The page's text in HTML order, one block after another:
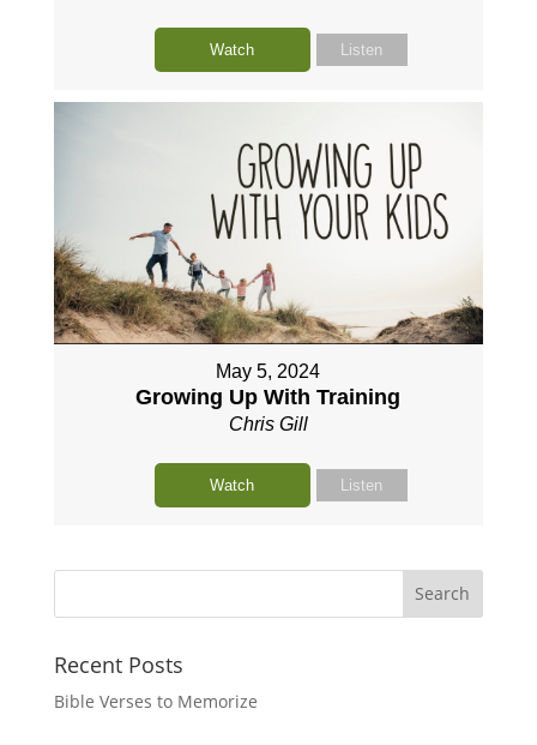
Watch Listen
May 5, 2024
Growing Up With Training
Chris Gill
Watch Listen
Recent Posts
Bible Verses to Memorize